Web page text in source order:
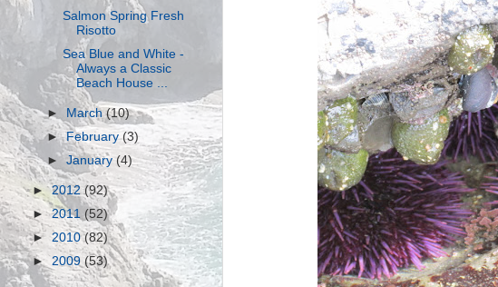
Salmon Spring Fresh
Risotto
Sea Blue and White -
Always a Classic
Beach House ...
► March(10)
►February(3)
►January(4)
►2012(92)
►2011 (52)
►2010(82)
► 2009 (53)